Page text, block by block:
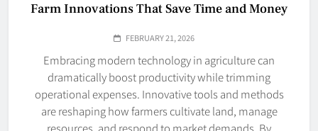
Farm Innovations That Save Time and Money
FEBRUARY 21, 2026
Embracing modern technology in agriculture can
dramatically boost productivity while trimming
operational expenses. Innovative tools and methods
are reshaping how farmers cultivate land, manage
resources, and respond to market demands. By